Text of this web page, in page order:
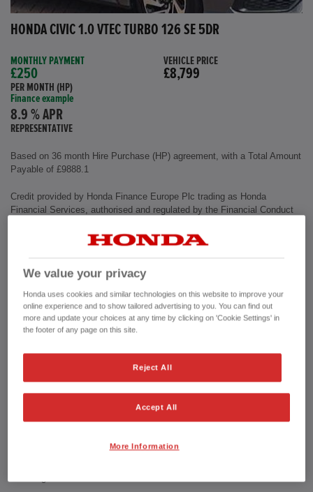
HONDA CIVIC 1.0 VTEC TURBO 126 SE 5DR
MONTHLY PAYMENT
£250
PER MONTH (HP)
Finance example
8.9 % APR
REPRESENTATIVE
VEHICLE PRICE
£8,799
Based on 36 month Hire Purchase (HP) agreement, with a Total Amount
Payable of £9888.1
Credit provided by Honda Finance Europe Plc trading as Honda
Financial Services, authorised and regulated by the Financial Conduct
Interior
Mileage
72,500 miles
Fuel Type
Petrol
Transmission
Manual
Doors
Capacity
988 cc
LE68EMX
First registration date
26/02/2019
mpg combined
47.9 mpg
110 g/km
Available from
Now
We value your privacy
Honda uses cookies and similar technologies on this website to improve your
online experience and to show tailored advertising to you. You can find out
more and update your choices at any time by clicking on 'Cookie Settings' in
the footer of any page on this site.
Reject All
Accept All
More Information